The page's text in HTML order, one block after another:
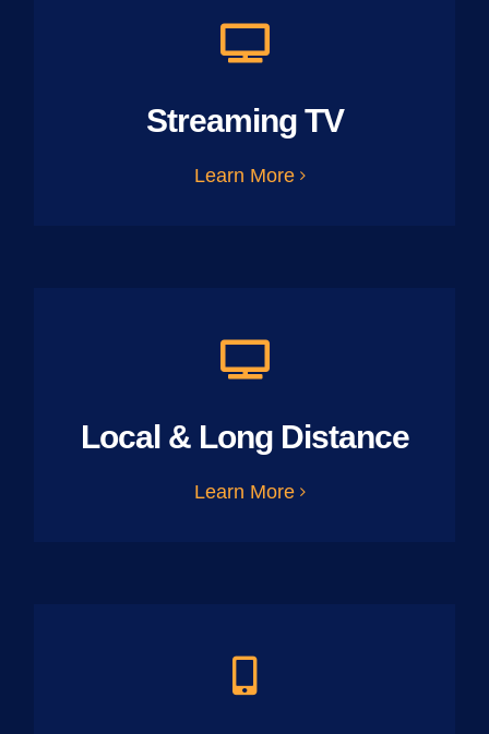
Streaming TV
Learn More
Local & Long Distance
Learn More